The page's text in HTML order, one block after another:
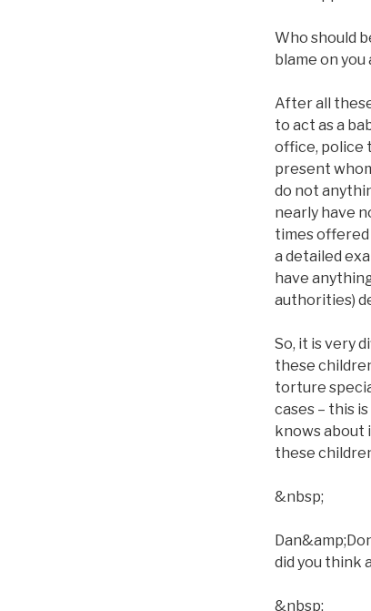
Who should
blame on
After all
to act as a
office, police
present
do not
nearly have
times offered
a detailed
have
authorities)
So, it is very
these
torture
cases – this
knows about
these
&nbsp;
did you think
&nbsp;